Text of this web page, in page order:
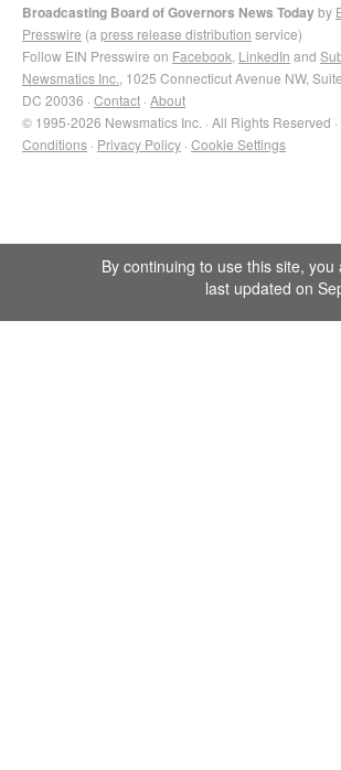
Broadcasting Board of Governors News Todayby
Presswire (a press release distribution service)
Follow EIN Presswire on Facebook LinkedIn and
Newsmatics Inc. , 1025 Connecticut Avenue NW,
DC 20036 · Contact · About
© 1995-2026 Newsmatics Inc. · All Rights Reserved ·
Conditions · Privacy Policy · Cookie Settings
By continuing to use this site,
last updated on